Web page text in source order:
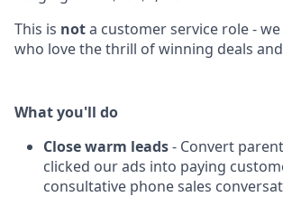
This is nota customer service role -
who love the thrill of winning deals
What you'll do
Close warm leads- Convert
clicked our ads into paying
consultative phone sales